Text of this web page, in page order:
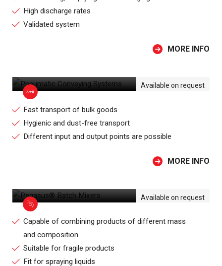
High discharge rates
Validated system
MORE INFO
Available on request
Fast transport of bulk goods
Hygienic and dust-free transport
Different input and output points are possible
MORE INFO
Available on request
Capable of combining products of different mass
and composition
Suitable for fragile products
Fit for spraying liquids